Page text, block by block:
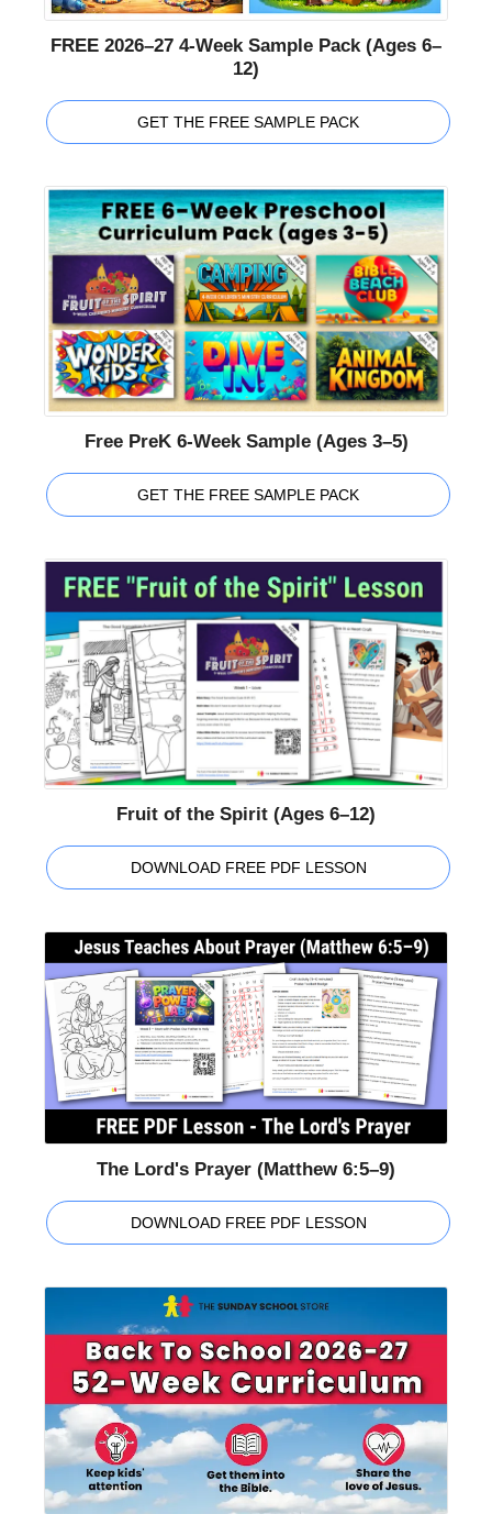
FREE 2026–27 4-Week Sample Pack (Ages 6–
12)
GET THE FREE SAMPLE PACK
Free PreK 6-Week Sample (Ages 3–5)
GET THE FREE SAMPLE PACK
Fruit of the Spirit (Ages 6–12)
DOWNLOAD FREE PDF LESSON
The Lord's Prayer (Matthew 6:5–9)
DOWNLOAD FREE PDF LESSON